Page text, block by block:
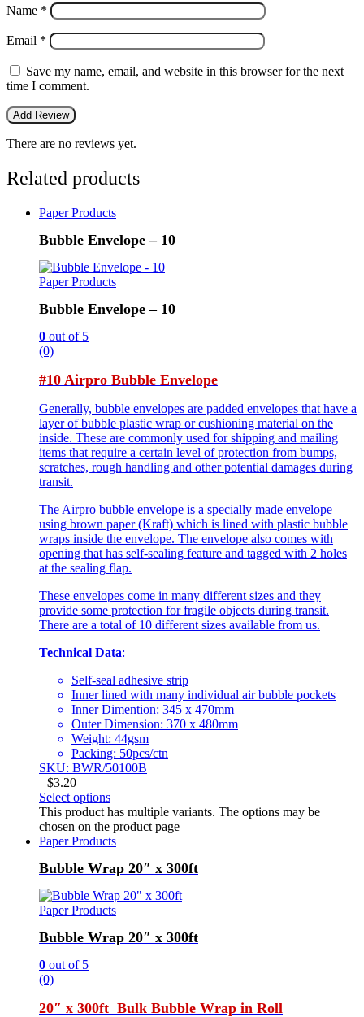
Name *
Email *
Save my name, email, and website in this browser for the next
time I comment.
There are no reviews yet.
Related products
Paper Products
Bubble Envelope – 10
Paper Products
Bubble Envelope – 10
0 out of 5
(0)
#10 Airpro Bubble Envelope
Generally, bubble envelopes are padded envelopes that have a
layer of bubble plastic wrap or cushioning material on the
inside. These are commonly used for shipping and mailing
items that require a certain level of protection from bumps,
scratches, rough handling and other potential damages during
transit.
The Airpro bubble envelope is a specially made envelope
using brown paper (Kraft) which is lined with plastic bubble
wraps inside the envelope. The envelope also comes with
opening that has self-sealing feature and tagged with 2 holes
at the sealing flap.
These envelopes come in many different sizes and they
provide some protection for fragile objects during transit.
There are a total of 10 different sizes available from us.
Technical Data:
Self-seal adhesive strip
Inner lined with many individual air bubble pockets
Inner Dimention: 345 x 470mm
Outer Dimension: 370 x 480mm
Weight: 44gsm
Packing: 50pcs/ctn
SKU: BWR/50100B
$3.20
Select options
This product has multiple variants. The options may be
chosen on the product page
Paper Products
Bubble Wrap 20″ x 300ft
Paper Products
Bubble Wrap 20″ x 300ft
0 out of 5
(0)
20″ x 300ft Bulk Bubble Wrap in Roll